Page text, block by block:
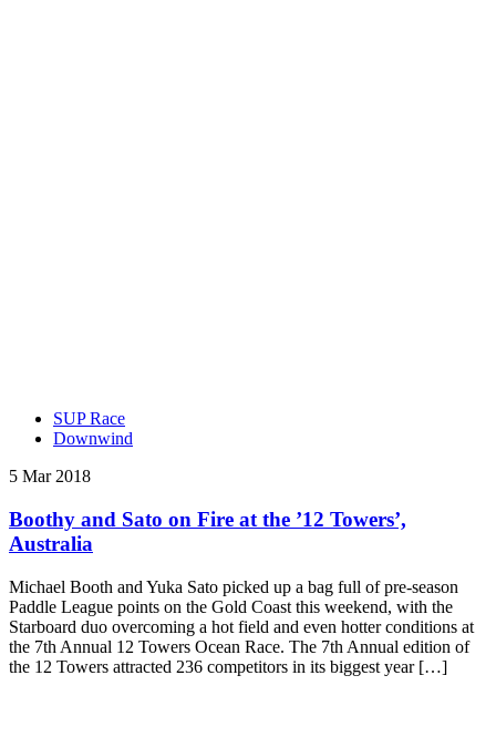
SUP Race
Downwind
5 Mar 2018
Boothy and Sato on Fire at the ’12 Towers’,
Australia
Michael Booth and Yuka Sato picked up a bag full of pre-season
Paddle League points on the Gold Coast this weekend, with the
Starboard duo overcoming a hot field and even hotter conditions at
the 7th Annual 12 Towers Ocean Race. The 7th Annual edition of
the 12 Towers attracted 236 competitors in its biggest year […]